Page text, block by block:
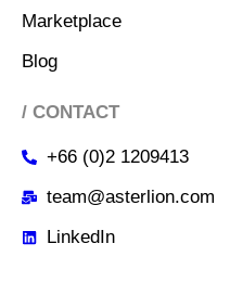
Marketplace
Blog
/ CONTACT
+66 (0)2 1209413
team@asterlion.com
LinkedIn